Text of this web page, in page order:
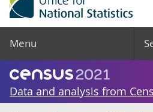
Menu
Data and analysis from